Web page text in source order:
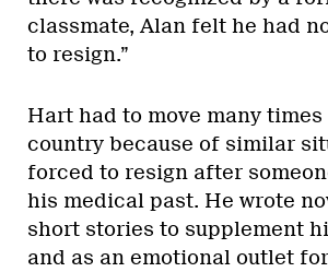
classmate, Alan felt he had
to resign.”
Hart had to move many
country because of similar
forced to resign after
his medical past. He wrote
short stories to supplement
and as an emotional outlet